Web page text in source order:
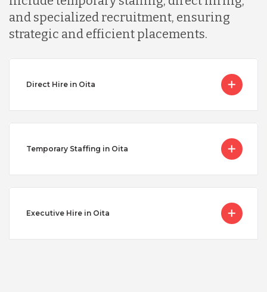
and specialized recruitment, ensuring
strategic and efficient placements.
Direct Hire in Oita
Temporary Staffing in Oita
Executive Hire in Oita